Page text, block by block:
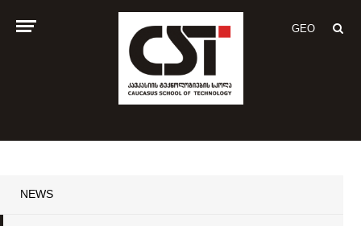
GEO
NEWS